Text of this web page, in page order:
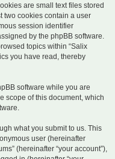
are small text files stored
two cookies contain a user
session identifier
by the phpBB software.
topics within “Salix
you have read, thereby
software while you are
scope of this document, which
what you submit to us. This
user (hereinafter
(hereinafter “your account”),